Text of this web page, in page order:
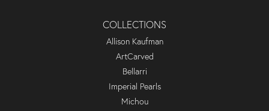
COLLECTIONS
Allison Kaufman
ArtCarved
Bellarri
Imperial Pearls
Michou